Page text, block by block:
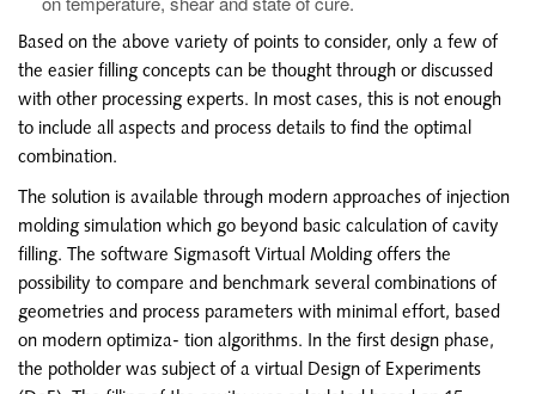
Based on the above variety of points to consider, only a few of
the easier filling concepts can be thought through or discussed
with other processing experts. In most cases, this is not enough
to include all aspects and process details to find the optimal
combination.
The solution is available through modern approaches of injection
molding simulation which go beyond basic calculation of cavity
filling. The software Sigmasoft Virtual Molding offers the
possibility to compare and benchmark several combinations of
geometries and process parameters with minimal effort, based
on modern optimiza- tion algorithms. In the first design phase,
the potholder was subject of a virtual Design of Experiments